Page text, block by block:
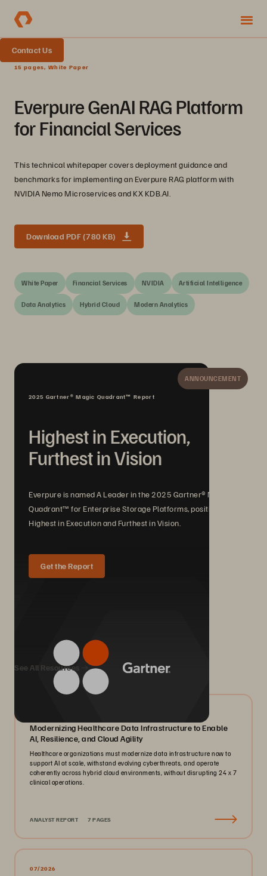
Contact Us
15 pages, White Paper
Everpure GenAI RAG Platform
for Financial Services
This technical whitepaper covers deployment guidance and
benchmarks for implementing an Everpure RAG platform with
NVIDIA Nemo Microservices and KX KDB.AI.
Download PDF (780 KB)
White Paper Financial Services NVIDIA Artificial Intelligence
Data Analytics Hybrid Cloud Modern Analytics
ANNOUNCEMENT
2025 Gartner® Magic Quadrant™ Report
Highest in Execution,
Furthest in Vision
Everpure is named A Leader in the 2025 Gartner® Magic
Quadrant™ for Enterprise Storage Platforms, positioned
Highest in Execution and Furthest in Vision.
Get the Report
We Also Recommend...
See All Resources
Modernizing Healthcare Data Infrastructure to Enable
AI, Resilience, and Cloud Agility
Healthcare organizations must modernize data infrastructure now to
support AI at scale, withstand evolving cyberthreats, and operate
coherently across hybrid cloud environments, without disrupting 24 x 7
clinical operations.
ANALYST REPORT 7 PAGES
07/2026